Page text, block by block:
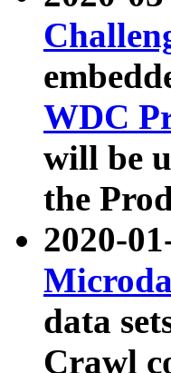
WDC
will be
the
2020-
data
Crawl